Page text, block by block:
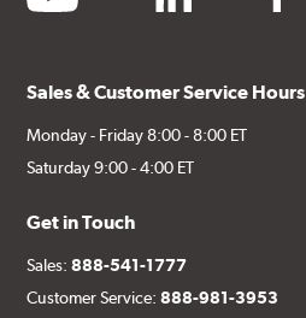
Sales & Customer Service Hours
Monday - Friday 8:00 - 8:00 ET
Saturday 9:00 - 4:00 ET
Get in Touch
Sales:888-541-1777
Customer Service:888-981-3953